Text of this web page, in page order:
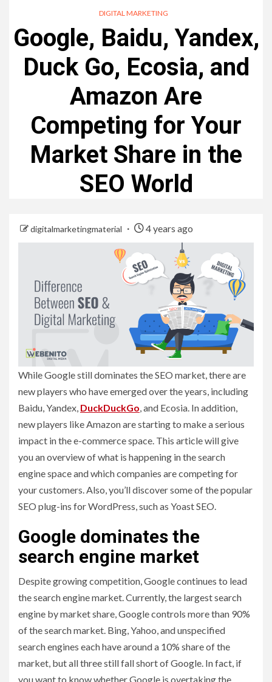
DIGITAL MARKETING
Google, Baidu, Yandex,
Duck Go, Ecosia, and
Amazon Are
Competing for Your
Market Share in the
SEO World
digitalmarketingmaterial 4 years ago
While Google still dominates the SEO market, there are
new players who have emerged over the years, including
Baidu, Yandex, DuckDuckGo , and Ecosia. In addition,
new players like Amazon are starting to make a serious
impact in the e-commerce space. This article will give
you an overview of what is happening in the search
engine space and which companies are competing for
your customers. Also, you’ll discover some of the popular
SEO plug-ins for WordPress, such as Yoast SEO.
Google dominates the
search engine market
Despite growing competition, Google continues to lead
the search engine market. Currently, the largest search
engine by market share, Google controls more than 90%
of the search market. Bing, Yahoo, and unspecified
search engines each have around a 10% share of the
market, but all three still fall short of Google. In fact, if
you want to know whether Google is overtaking the